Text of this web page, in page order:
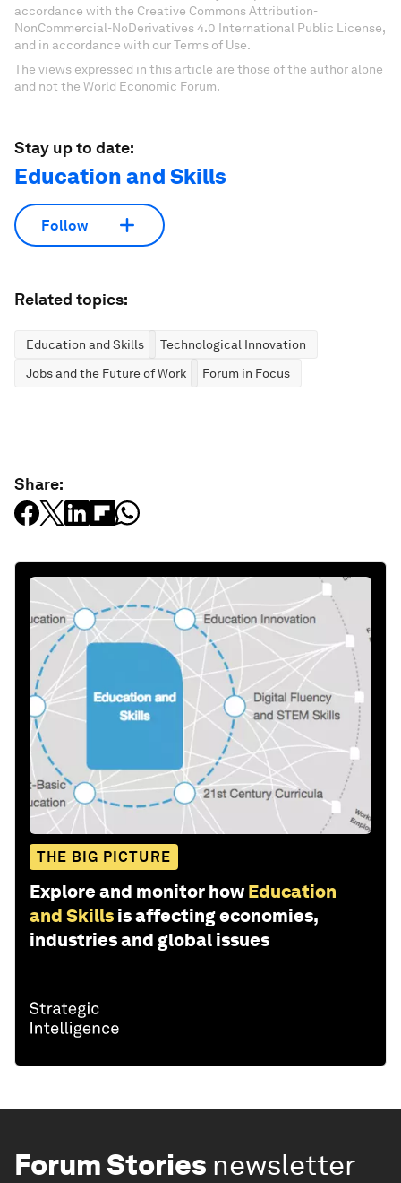
accordance with the Creative Commons Attribution-
NonCommercial-NoDerivatives 4.0 International Public License,
and in accordance with our Terms of Use.
The views expressed in this article are those of the author alone
and not the World Economic Forum.
Stay up to date:
Education and Skills
Follow
Related topics:
Education and Skills
Technological Innovation
Jobs and the Future of Work
Forum in Focus
Share:
THE BIG PICTURE
Explore and monitor how Education
and Skills is affecting economies,
industries and global issues
Forum Stories newsletter